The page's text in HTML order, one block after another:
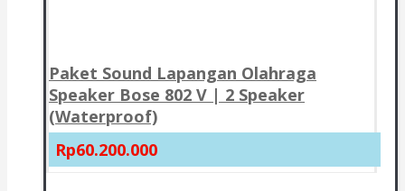
Paket Sound Lapangan Olahraga
Speaker Bose 802 V | 2 Speaker
(Waterproof)
Rp60.200.000